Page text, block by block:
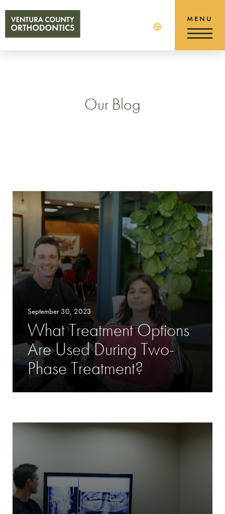
Our Blog
September 30, 2023
What Treatment Options
Are Used During Two-
Phase Treatment?